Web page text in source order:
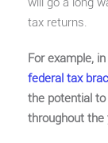
tax returns.
For example,
federal tax
the potential
throughout the